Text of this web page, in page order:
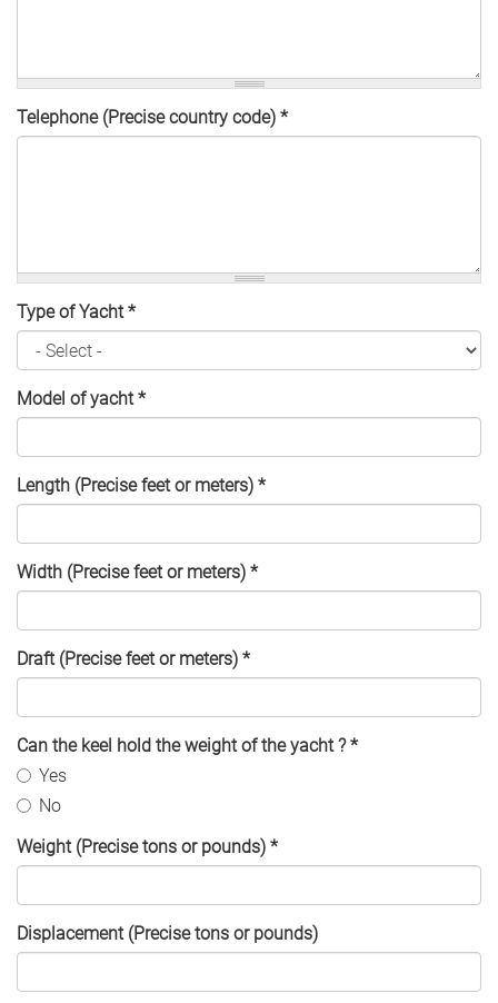
Telephone (Precise country code) *
Type of Yacht*
Model of yacht*
Length (Precise feet or meters) *
Width (Precise feet or meters) *
Draft (Precise feet or meters) *
Can the keel hold the weight of the yacht ?*
Yes
No
Weight (Precise tons or pounds) *
Displacement (Precise tons or pounds)